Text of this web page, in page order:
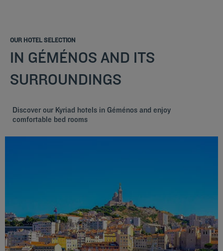
OUR HOTEL SELECTION
IN GÉMÉNOS AND ITS
SURROUNDINGS
Discover our Kyriad hotels in Géménos and enjoy
comfortable bed rooms